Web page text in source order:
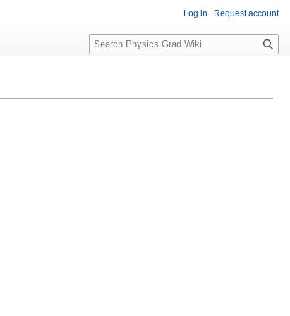
Log in Request account
S
e
c